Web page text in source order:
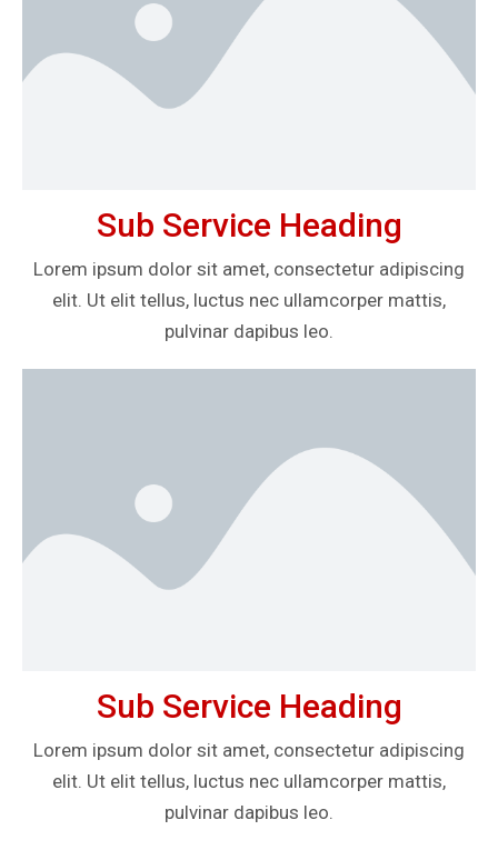
Sub Service Heading
Lorem ipsum dolor sit amet, consectetur adipiscing
elit. Ut elit tellus, luctus nec ullamcorper mattis,
pulvinar dapibus leo.
Sub Service Heading
Lorem ipsum dolor sit amet, consectetur adipiscing
elit. Ut elit tellus, luctus nec ullamcorper mattis,
pulvinar dapibus leo.